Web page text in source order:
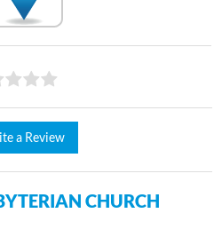
a Review
CHURCH